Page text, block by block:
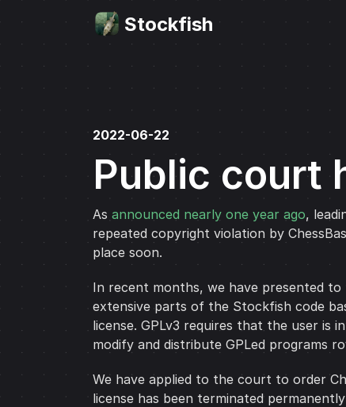
Stockfish
2022-06-22
Public court
As announced nearly one year ago,
repeated copyright violation by
place soon.
In recent months, we have presented
extensive parts of the Stockfish code
license. GPLv3 requires that the user is
modify and distribute GPLed programs
We have applied to the court to order
license has been terminated